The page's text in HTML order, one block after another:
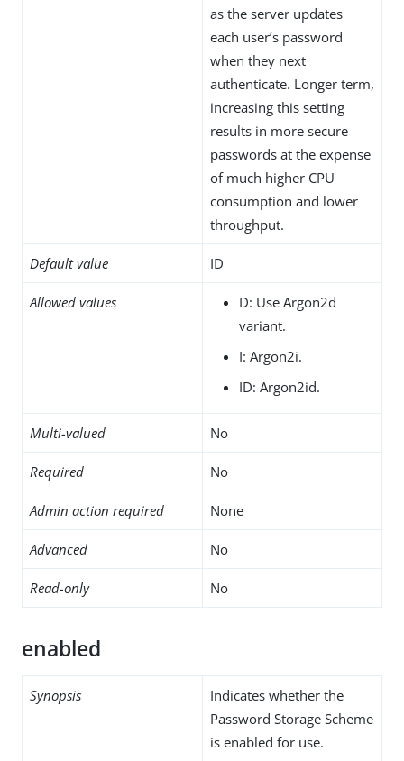
as the server updates
each user’s password
when they next
authenticate. Longer term,
increasing this setting
results in more secure
passwords at the expense
of much higher CPU
consumption and lower
throughput.
Default value ID
Allowed values
D: Use Argon2d
variant.
I: Argon2i.
ID: Argon2id.
Multi-valued No
Required No
Admin action required None
Advanced No
Read-only No
enabled
Synopsis
Indicates whether the
Password Storage Scheme
is enabled for use.